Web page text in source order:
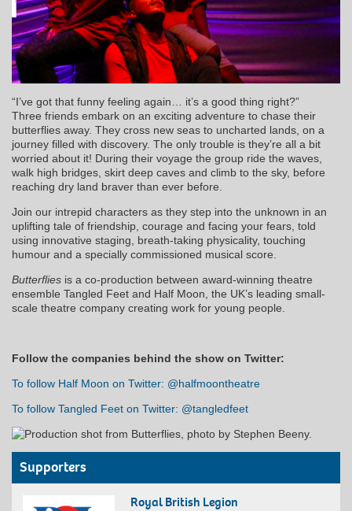
“I’ve got that funny feeling again… it’s a good thing right?”
Three friends embark on an exciting adventure to chase their
butterflies away. They cross new seas to uncharted lands, on a
journey filled with discovery. The only trouble is they’re all a bit
worried about it! During their voyage the group ride the waves,
walk high bridges, skirt deep caves and climb to the sky, before
reaching dry land braver than ever before.
Join our intrepid characters as they step into the unknown in an
uplifting tale of friendship, courage and facing your fears, told
using innovative staging, breath-taking physicality, touching
humour and a specially commissioned musical score.
Butterflies is a co-production between award-winning theatre
ensemble Tangled Feet and Half Moon, the UK’s leading small-
scale theatre company creating work for young people.
Follow the companies behind the show on Twitter:
To follow Half Moon on Twitter: @halfmoontheatre
To follow Tangled Feet on Twitter: @tangledfeet
Supporters
Royal British Legion